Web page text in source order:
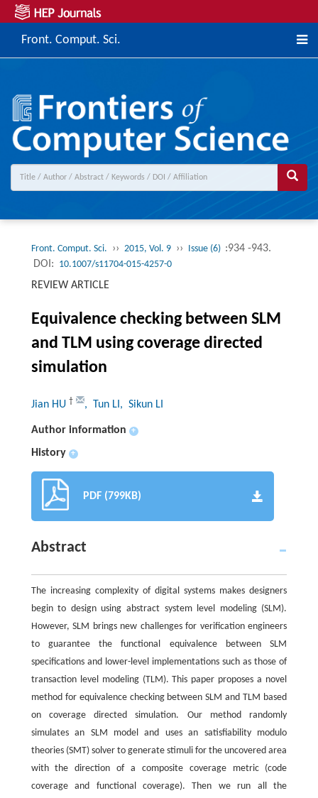
Front. Comput. Sci.
Front. Comput. Sci. ›› 2015, Vol. 9 ›› Issue (6) :934 -943.
DOI: 10.1007/s11704-015-4257-0
REVIEW ARTICLE
Equivalence checking between SLM
and TLM using coverage directed
simulation
Jian HU † , Tun LI , Sikun LI
Author information +
History +
PDF (799KB)
Abstract
The increasing complexity of digital systems makes designers
begin to design using abstract system level modeling (SLM).
However, SLM brings new challenges for verification engineers
to guarantee the functional equivalence between SLM
specifications and lower-level implementations such as those of
transaction level modeling (TLM). This paper proposes a novel
method for equivalence checking between SLM and TLM based
on coverage directed simulation. Our method randomly
simulates an SLM model and uses an satisfiability modulo
theories (SMT) solver to generate stimuli for the uncovered area
with the direction of a composite coverage metric (code
coverage and functional coverage). Then we run all the